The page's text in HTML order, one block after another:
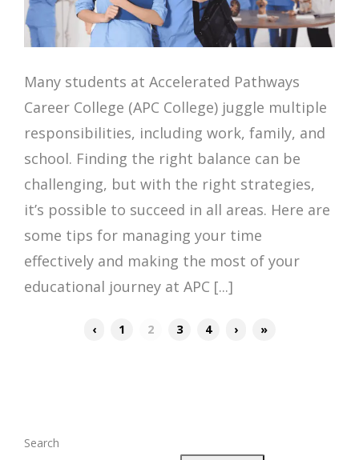
Many students at Accelerated Pathways
Career College (APC College) juggle multiple
responsibilities, including work, family, and
school. Finding the right balance can be
challenging, but with the right strategies,
it’s possible to succeed in all areas. Here are
some tips for managing your time
effectively and making the most of your
educational journey at APC [...]
‹ 1 2 3 4 › »
Search